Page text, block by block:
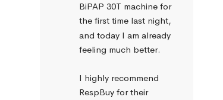
BiPAP 30T machine for
the first time last night,
and today I am already
feeling much better.
I highly recommend
RespBuy for their